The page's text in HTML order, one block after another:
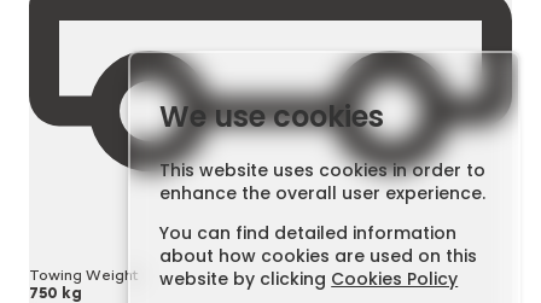
Towing Weight
750 kg
We use cookies
This website uses cookies in order to
enhance the overall user experience.
You can find detailed information
about how cookies are used on this
website by clicking Cookies Policy